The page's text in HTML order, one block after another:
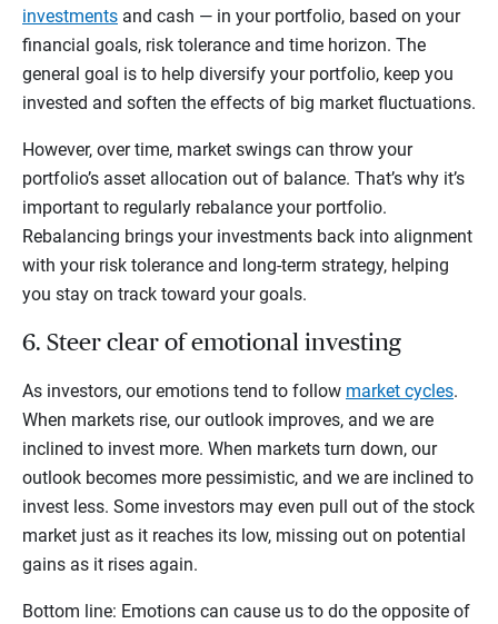
investments and cash — in your portfolio, based on your
financial goals, risk tolerance and time horizon. The
general goal is to help diversify your portfolio, keep you
invested and soften the effects of big market fluctuations.
However, over time, market swings can throw your
portfolio’s asset allocation out of balance. That’s why it’s
important to regularly rebalance your portfolio.
Rebalancing brings your investments back into alignment
with your risk tolerance and long-term strategy, helping
you stay on track toward your goals.
6. Steer clear of emotional investing
As investors, our emotions tend to follow market cycles.
When markets rise, our outlook improves, and we are
inclined to invest more. When markets turn down, our
outlook becomes more pessimistic, and we are inclined to
invest less. Some investors may even pull out of the stock
market just as it reaches its low, missing out on potential
gains as it rises again.
Bottom line: Emotions can cause us to do the opposite of